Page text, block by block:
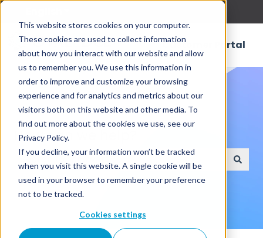
This website stores cookies on your computer.
These cookies are used to collect information
about how you interact with our website and allow
us to remember you. We use this information in
order to improve and customize your browsing
experience and for analytics and metrics about our
visitors both on this website and other media. To
find out more about the cookies we use, see our
Privacy Policy.
If you decline, your information won’t be tracked
when you visit this website. A single cookie will be
used in your browser to remember your preference
not to be tracked.
Cookies settings
Customer Portal
How can we help?
There are no suggestions because the search